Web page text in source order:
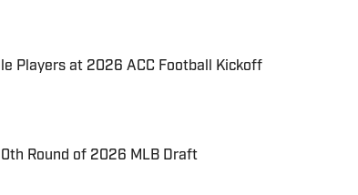
Players at 2026 ACC Football Kickoff
Round of 2026 MLB Draft